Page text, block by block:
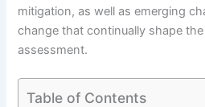
mitigation, as well as emerging
change that continually shape
assessment.
Table of Contents